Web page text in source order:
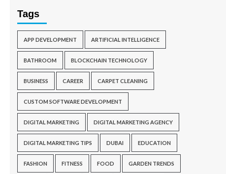
Tags
APP DEVELOPMENT ARTIFICIAL INTELLIGENCE
BATHROOM BLOCKCHAIN TECHNOLOGY
BUSINESS CAREER CARPET CLEANING
CUSTOM SOFTWARE DEVELOPMENT
DIGITAL MARKETING DIGITAL MARKETING AGENCY
DIGITAL MARKETING TIPS DUBAI EDUCATION
FASHION FITNESS FOOD GARDEN TRENDS